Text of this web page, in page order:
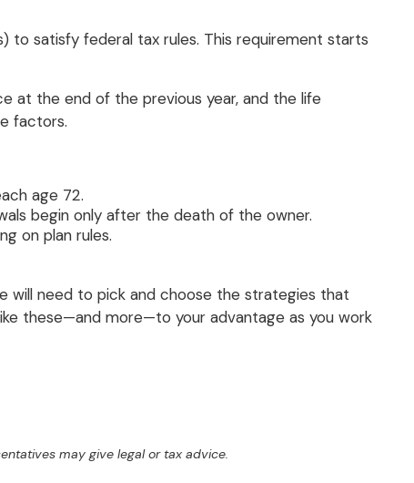
to satisfy federal tax rules. This requirement starts
at the end of the previous year, and the life
factors.
age 72.
begin only after the death of the owner.
on plan rules.
will need to pick and choose the strategies that
these—and more—to your advantage as you work
may give legal or tax advice.